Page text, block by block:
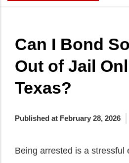
Can I Bond
Out of Jail
Texas?
Published at February 28, 2026
Being arrested is a stressful